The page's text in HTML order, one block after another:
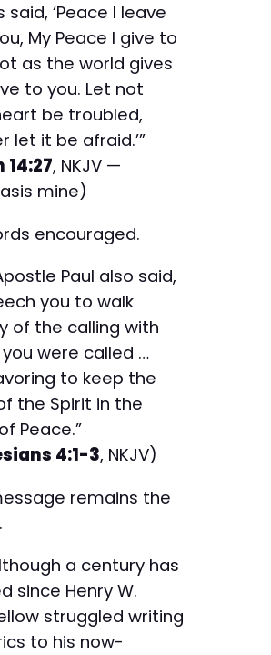
said, ‘Peace I leave
My Peace I give to
as the world gives
to you. Let not
be troubled,
let it be afraid.’”
14:27, NKJV —
mine)
encouraged.
Paul also said,
you to walk
of the calling with
were called …
to keep the
the Spirit in the
Peace.”
4:1-3, NKJV)
remains the
a century has
since Henry W.
struggled writing
to his now-